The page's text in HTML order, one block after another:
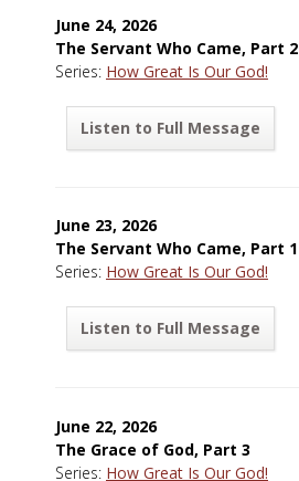
June 24, 2026
The Servant Who Came, Part 2
Series: How Great Is Our God!
Listen to Full Message
June 23, 2026
The Servant Who Came, Part 1
Series: How Great Is Our God!
Listen to Full Message
June 22, 2026
The Grace of God, Part 3
Series: How Great Is Our God!